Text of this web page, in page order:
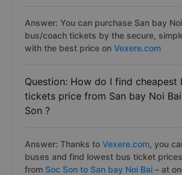
Answer: You can purchase San bay
bus/coach tickets by the secure,
with the best price on Vexere.com
Question: How do I find cheapest
tickets price from San bay Noi
Son ?
Answer: Thanks to Vexere.com, you
buses and find lowest bus ticket
from Soc Son to San bay Noi Bai – at